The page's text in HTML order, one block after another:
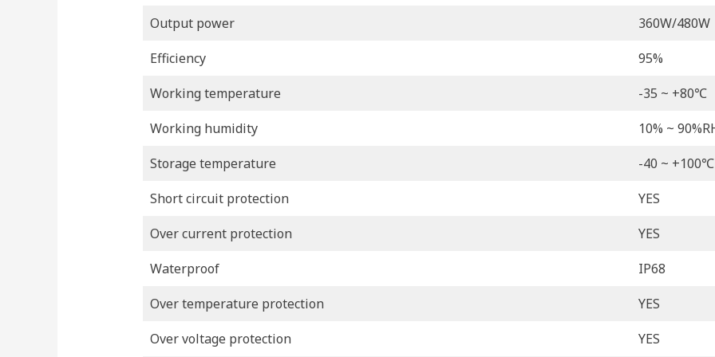
Output power
360W/480W
Efficiency
95%
Working temperature
-35 ~ +80℃
Working humidity
10% ~
Storage temperature
-40 ~ +100℃
Short circuit protection
YES
Over current protection
YES
Waterproof
IP68
Over temperature protection
YES
Over voltage protection
YES